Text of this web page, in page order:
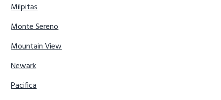
Milpitas
Monte Sereno
Mountain View
Newark
Pacifica